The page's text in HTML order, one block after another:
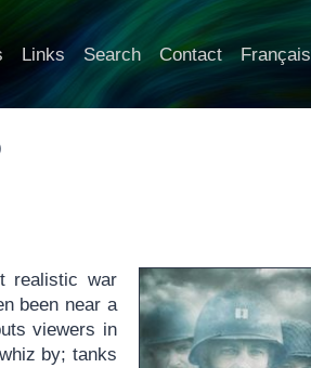
Links Search Contact Français
realistic war
been near a
viewers in
by; tanks